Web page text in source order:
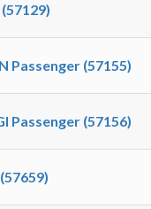
Passenger (57155)
Passenger (57156)